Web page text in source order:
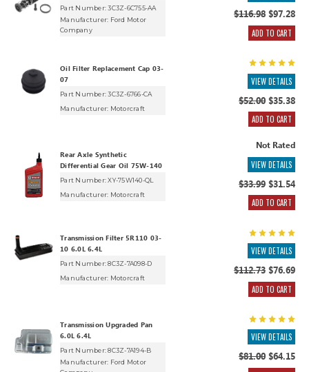
Part Number: 3C3Z-6C755-AA
Manufacturer: Ford Motor
Company
$116.98$97.28
ADD TO CART
Oil Filter Replacement Cap 03-
07
Part Number: 3C3Z-6766-CA
Manufacturer: Motorcraft
VIEW DETAILS
$52.00$35.38
ADD TO CART
Rear Axle Synthetic
Differential Gear Oil 75W-140
Part Number: XY-75W140-QL
Manufacturer: Motorcraft
Not Rated
VIEW DETAILS
$33.99$31.54
ADD TO CART
Transmission Filter 5R110 03-
10 6.0L 6.4L
Part Number: 8C3Z-7A098-D
Manufacturer: Motorcraft
VIEW DETAILS
$112.73$76.69
ADD TO CART
Transmission Upgraded Pan
6.0L 6.4L
Part Number: 8C3Z-7A194-B
Manufacturer: Ford Motor
VIEW DETAILS
$81.00$64.15